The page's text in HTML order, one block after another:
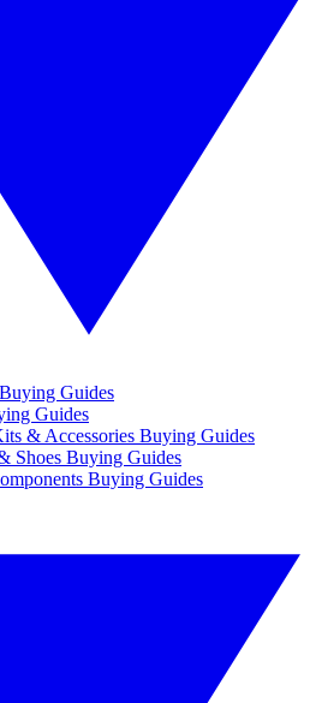
Guides
Guides
& Accessories Buying Guides
Shoes Buying Guides
Buying Guides